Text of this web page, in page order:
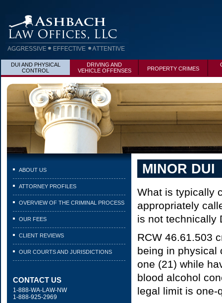
DUI AND PHYSICAL
CONTROL
DRIVING AND
VEHICLE OFFENSES
PROPERTY CRIMES
ABOUT US
ATTORNEY PROFILES
OVERVIEW OF THE CRIMINAL PROCESS
OUR FEES
CLIENT REVIEWS
OUR COURTS AND JURISDICTIONS
CONTACT US
1-888-WA-LAW-NW
1-888-925-2969
MINOR DUI
What is typically
appropriately
is not technically
RCW 46.61.503
being in physical
one (21) while
blood alcohol
legal limit is one-